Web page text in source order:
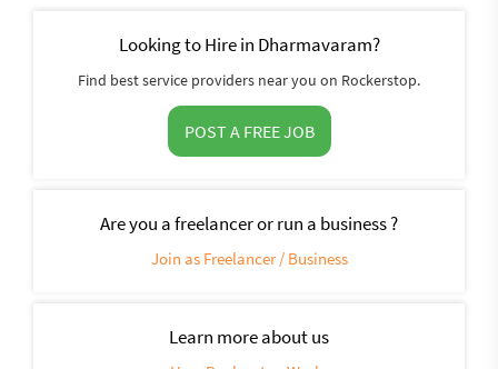
Looking to Hire in Dharmavaram?
Find best service providers near you on Rockerstop.
POST A FREE JOB
Are you a freelancer or run a business ?
Join as Freelancer / Business
Learn more about us